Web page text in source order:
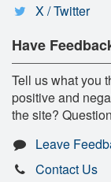
X / Twitter
Have
Tell us what you
positive and
the site?
Leave
Contact Us